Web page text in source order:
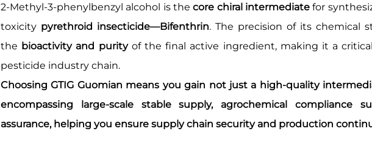
2-Methyl-3-phenylbenzyl alcohol is thecore chiral intermediate for
toxicity pyrethroid insecticide—Bifenthrin. The precision of its chemical
the bioactivity and purityof the final active ingredient, making it a
pesticide industry chain.
Choosing GTIG Guomian means you gain not just a high-quality
encompassing large-scale stable supply, agrochemical compliance
assurance, helping you ensure supply chain security and production